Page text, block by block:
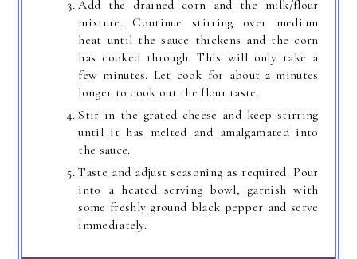
Add the drained corn and the milk/flour
mixture. Continue stirring over medium
heat until the sauce thickens and the corn
has cooked through. This will only take a
few minutes. Let cook for about 2 minutes
longer to cook out the flour taste.
Stir in the grated cheese and keep stirring
until it has melted and amalgamated into
the sauce.
Taste and adjust seasoning as required. Pour
into a heated serving bowl, garnish with
some freshly ground black pepper and serve
immediately.